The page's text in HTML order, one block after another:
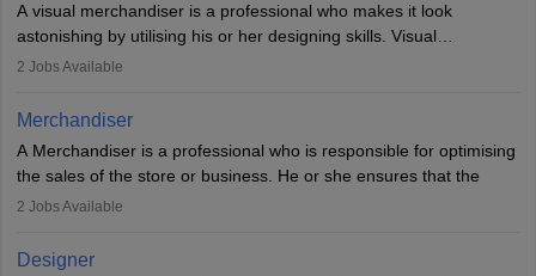
directly. Students can pursueVisual Communication to become
Industrial Designer.
A visual merchandiser is a professional who makes it look
astonishing by utilising his or her designing skills. Visual
merchandising contributes to awareness and brand loyalty among
plays a crucial role in fetching the attention of customers and
2 Jobs Available
Merchandiser
A Merchandiser is a professional who is responsible for optimising
the sales of the store or business. He or she ensures that the
retail and online stores are stocked up and analyses the sales
required to work closely with the buyers, suppliers, manufacturers,
2 Jobs Available
Designer